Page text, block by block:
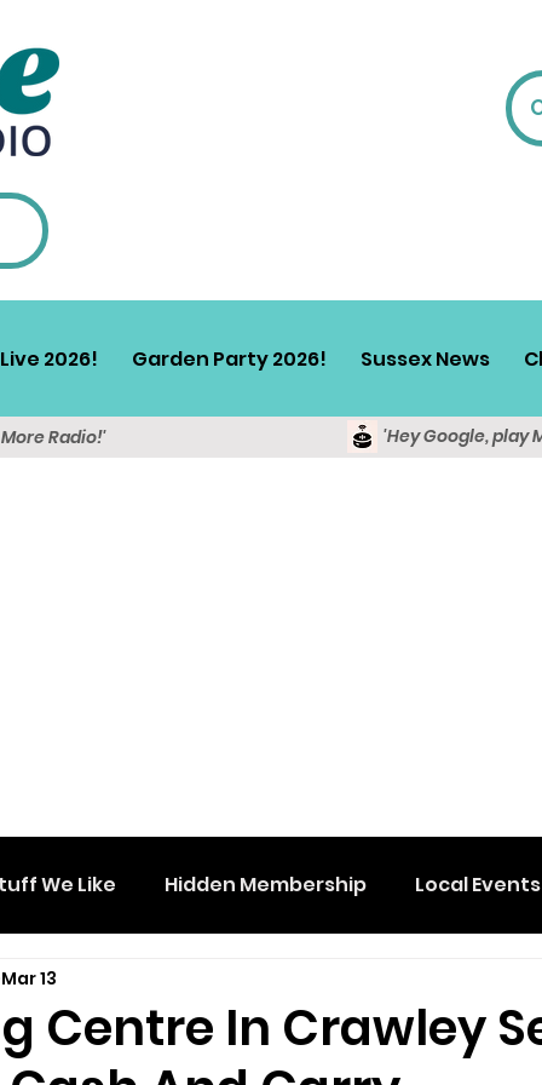
2026! Garden Party 2026! Sussex News
Radio!' 'Hey Google, play
We Like Hidden Membership Local Events
Centre In Crawley
Mar 13